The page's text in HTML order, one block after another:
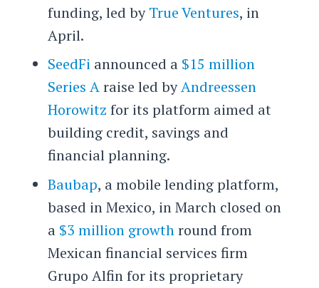
funding, led byTrue Ventures, in
April.
SeedFi announced a$15 million
Series Araise led byAndreessen
Horowitz for its platform aimed at
building credit, savings and
financial planning.
Baubap, a mobile lending platform,
based in Mexico, in March closed on
a$3 million growthround from
Mexican financial services firm
Grupo Alfin for its proprietary